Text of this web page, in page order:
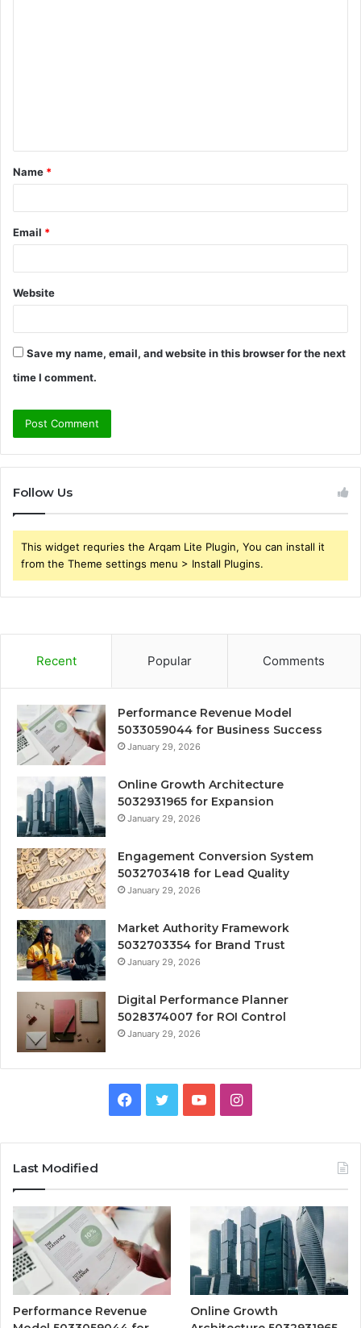
t
*
Name *
Email *
Website
Save my name, email, and website in this browser for the next
time I comment.
Follow Us
This widget requries the Arqam Lite Plugin, You can install it
from the Theme settings menu > Install Plugins.
Recent Popular Comments
Performance Revenue Model
5033059044 for Business Success
January 29, 2026
Online Growth Architecture
5032931965 for Expansion
January 29, 2026
Engagement Conversion System
5032703418 for Lead Quality
January 29, 2026
Market Authority Framework
5032703354 for Brand Trust
January 29, 2026
Digital Performance Planner
5028374007 for ROI Control
January 29, 2026
Facebook
TwitterYouTubeInstagram
Last Modified
Performance Revenue
Online Growth